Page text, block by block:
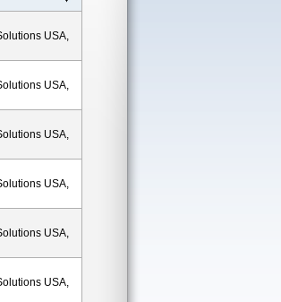
USA,
USA,
USA,
USA,
USA,
USA,